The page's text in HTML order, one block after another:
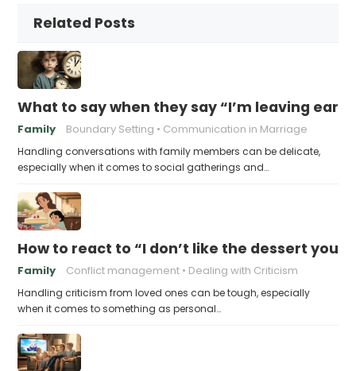
Related Posts
What to say when they say “I’m leaving
Family Boundary Setting Communication in Marriage
Handling conversations with family members can be delicate,
especially when it comes to social gatherings and…
How to react to “I don’t like the dessert you
Family Conflict management Dealing with Criticism
Handling criticism from loved ones can be tough, especially
when it comes to something as personal…